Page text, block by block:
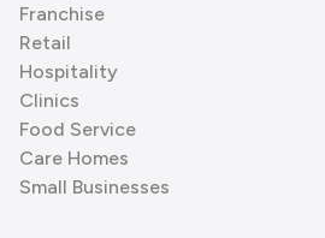
Franchise
Retail
Hospitality
Clinics
Food Service
Care Homes
Small Businesses